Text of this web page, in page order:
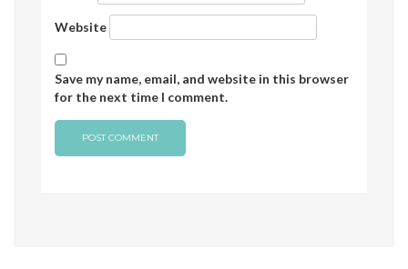
Website
Save my name, email, and website in this browser
for the next time I comment.